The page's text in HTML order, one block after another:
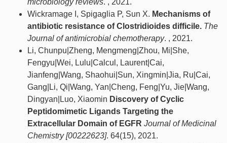
microbiology reviews. , 2021.
Wickramage I, Spigaglia P, Sun X. Mechanisms of
antibiotic resistance of Clostridioides difficile. The
Journal of antimicrobial chemotherapy. , 2021.
Li, Chunpu|Zheng, Mengmeng|Zhou, Mi|She,
Fengyu|Wei, Lulu|Calcul, Laurent|Cai,
Jianfeng|Wang, Shaohui|Sun, Xingmin|Jia, Ru|Cai,
Gang|Li, Qi|Wang, Yan|Cheng, Feng|Yu, Jie|Wang,
Dingyan|Luo, Xiaomin Discovery of Cyclic
Peptidomimetic Ligands Targeting the
Extracellular Domain of EGFR Journal of Medicinal
Chemistry [00222623]. 64(15), 2021.